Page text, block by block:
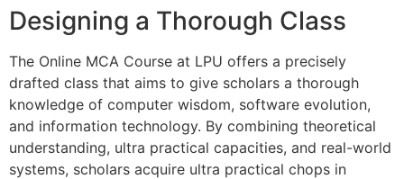
Designing a Thorough Class
The Online MCA Course at LPU offers a precisely
drafted class that aims to give scholars a thorough
knowledge of computer wisdom, software evolution,
and information technology. By combining theoretical
understanding, ultra practical capacities, and real-world
systems, scholars acquire ultra practical chops in